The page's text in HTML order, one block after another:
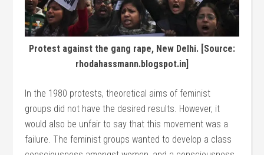
Protest against the gang rape, New Delhi. [Source:
rhodahassmann.blogspot.in]
In the 1980 protests, theoretical aims of feminist
groups did not have the desired results. However, it
would also be unfair to say that this movement was a
failure. The feminist groups wanted to develop a class